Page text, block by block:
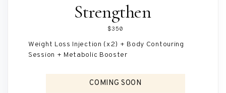
Strengthen
$350
Weight Loss Injection (x2) + Body Contouring
Session + Metabolic Booster
COMING SOON